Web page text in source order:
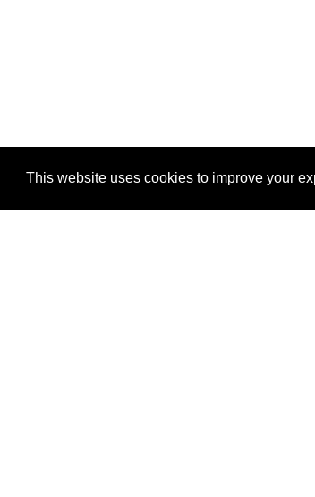
This website uses cookies to improve your